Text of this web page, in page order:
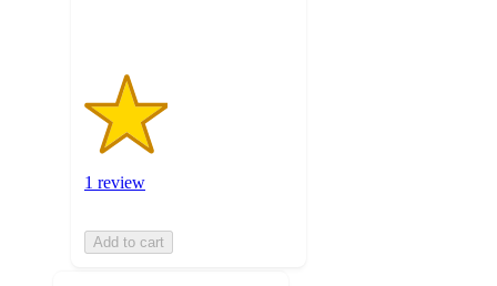
1 review
Add to cart